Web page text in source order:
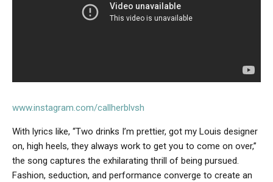
www.instagram.com/callherblvsh
With lyrics like, “Two drinks I’m prettier, got my Louis designer
on, high heels, they always work to get you to come on over,”
the song captures the exhilarating thrill of being pursued.
Fashion, seduction, and performance converge to create an